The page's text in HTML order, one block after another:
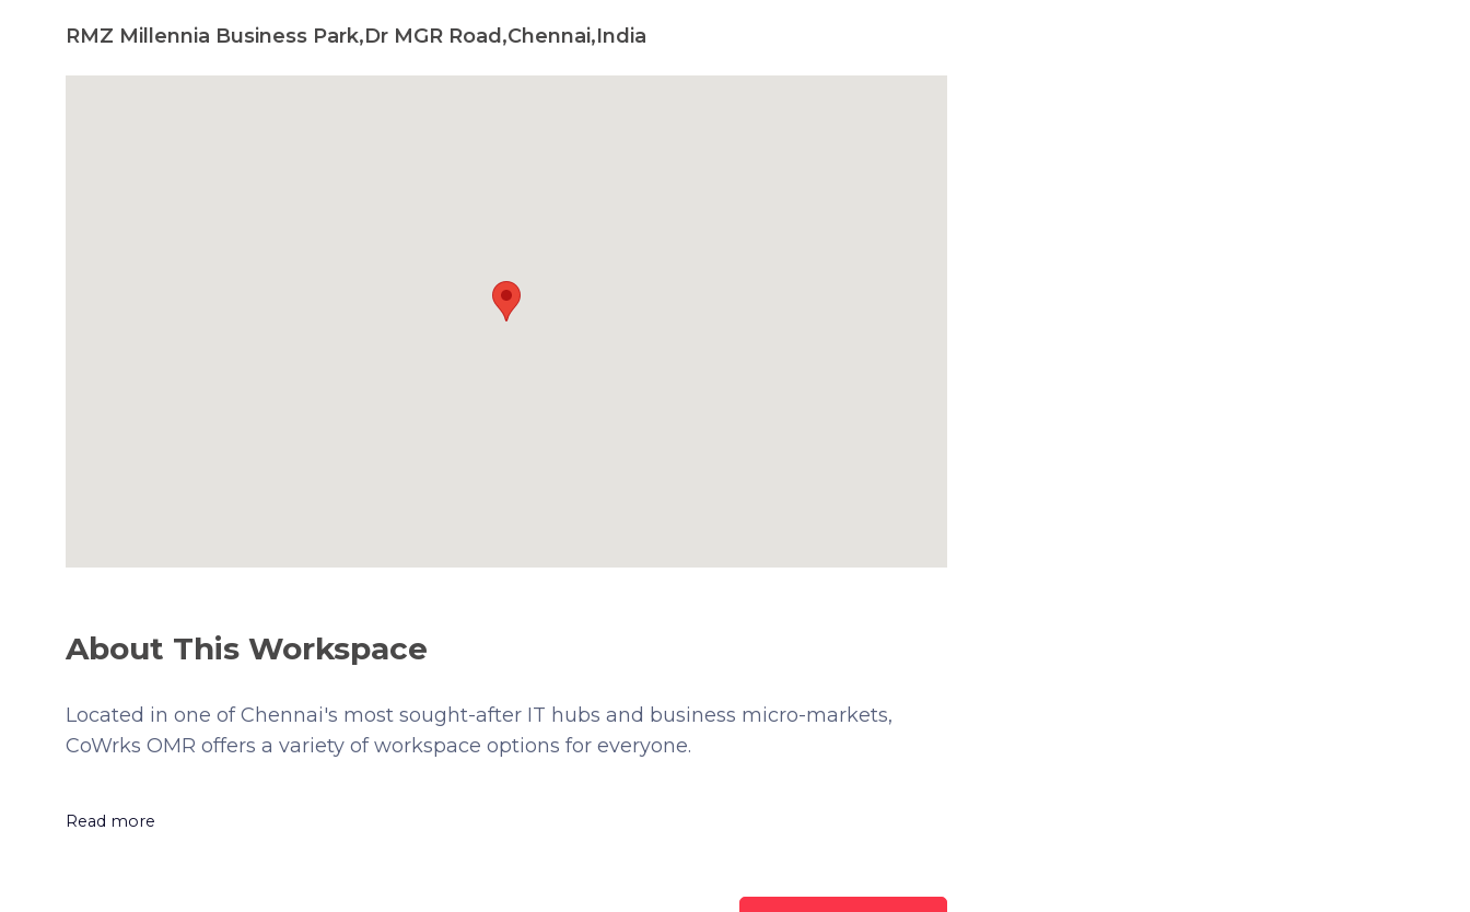
RMZ Millennia Business Park,Dr MGR Road,Chennai,India
About This Workspace
Located in one of Chennai's most sought-after IT hubs and business micro-markets,
CoWrks OMR offers a variety of workspace options for everyone.
Read more